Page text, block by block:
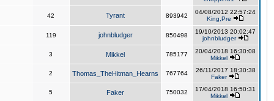
42 Tyrant 893942
04/08/2012 22:57:24
King,Pre
119 johnbludger 850498
19/10/2013 20:02:47
johnbludger
3 Mikkel 785177
20/04/2018 16:30:08
Mikkel
2 Thomas_TheHitman_Hearns 767764
26/11/2017 18:30:38
Faker
5 Faker 750032
17/04/2018 16:50:31
Mikkel